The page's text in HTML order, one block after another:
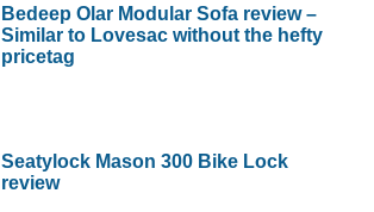
Bedeep Olar Modular Sofa review –
Similar to Lovesac without the hefty
pricetag
Seatylock Mason 300 Bike Lock
review